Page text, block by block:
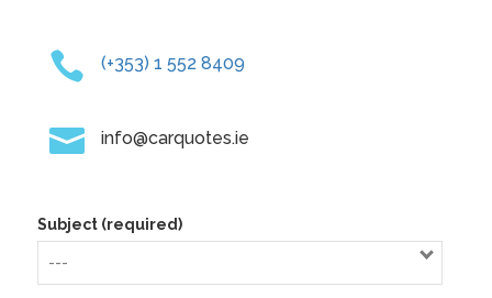
 (+353) 1 552 8409
 info@carquotes.ie
Subject (required)